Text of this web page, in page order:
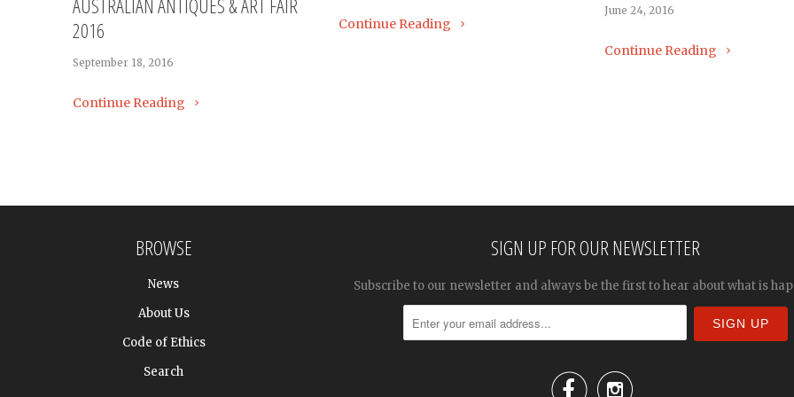
AUSTRALIAN ANTIQUES & ART FAIR
2016
September 18, 2016
Continue Reading
Continue Reading
June 24, 2016
Continue Reading
BROWSE
News
About Us
Code of Ethics
Search
SIGN UP FOR OUR NEWSLETTER
Subscribe to our newsletter and always be the first to hear about what is